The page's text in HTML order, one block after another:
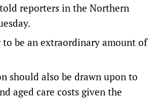
reporters in the Northern
to be an extraordinary amount of
should also be drawn upon to
aged care costs given the